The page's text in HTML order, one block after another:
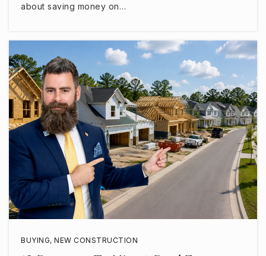
about saving money on…
BUYING, NEW CONSTRUCTION